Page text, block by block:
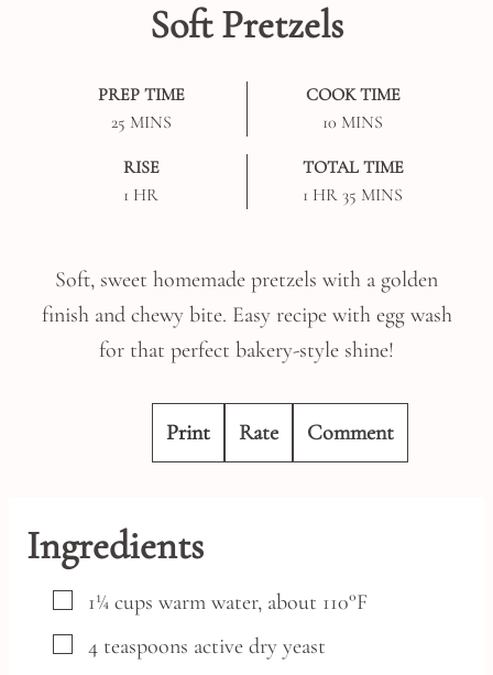
Soft Pretzels
PREP TIME
25MINUTES
MINS
COOK TIME
10 MINUTES
MINS
RISE
1 HOUR
HR
TOTAL TIME
1 HOUR
HR 35 MINUTES
MINS
Soft, sweet homemade pretzels with a golden
finish and chewy bite. Easy recipe with egg wash
for that perfect bakery-style shine!
Print Rate Comment
Ingredients
▢
1¼ cups warm water, about 110°F
▢
4 teaspoons active dry yeast